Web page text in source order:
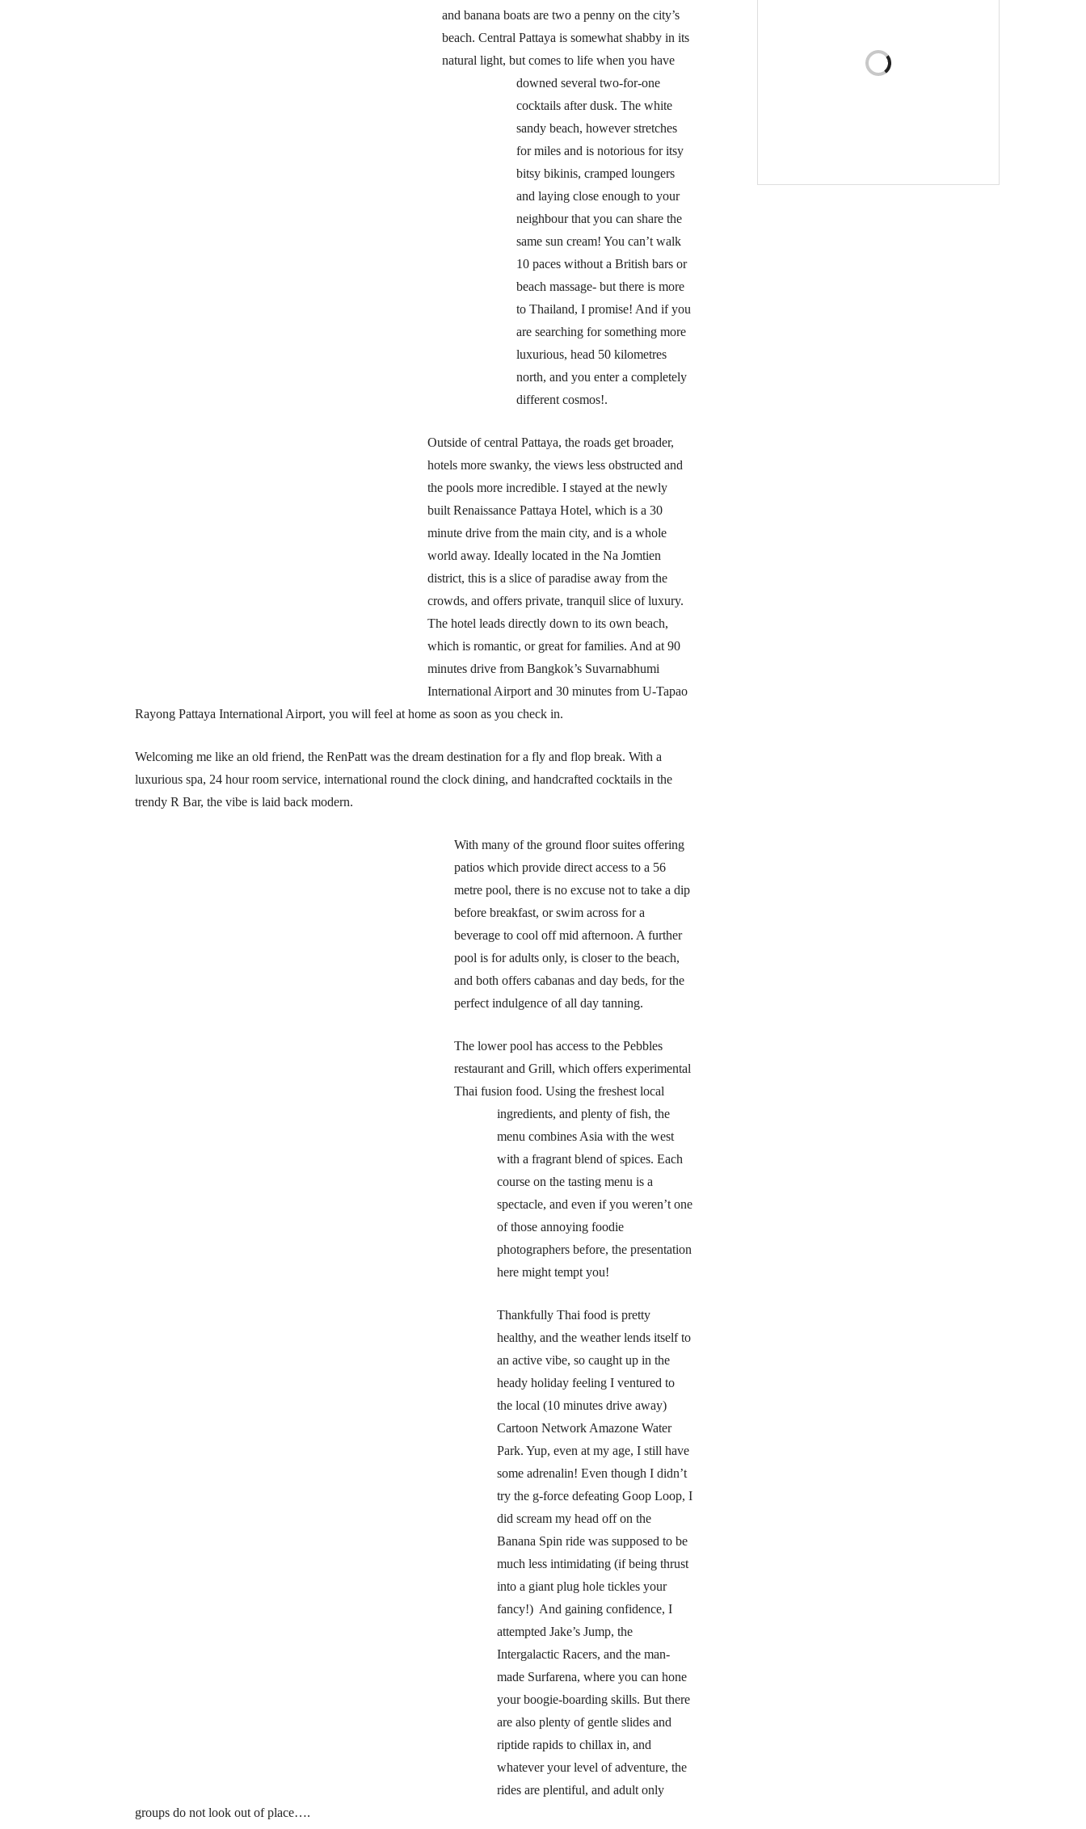
and banana boats are two a penny on the city’s
beach. Central Pattaya is somewhat shabby in its
natural light, but comes to life when you have
downed several two-for-one
cocktails after dusk. The white
sandy beach, however stretches
for miles and is notorious for itsy
bitsy bikinis, cramped loungers
and laying close enough to your
neighbour that you can share the
same sun cream! You can’t walk
10 paces without a British bars or
beach massage- but there is more
to Thailand, I promise! And if you
are searching for something more
luxurious, head 50 kilometres
north, and you enter a completely
different cosmos!.
Outside of central Pattaya, the roads get broader,
hotels more swanky, the views less obstructed and
the pools more incredible. I stayed at the newly
built Renaissance Pattaya Hotel, which is a 30
minute drive from the main city, and is a whole
world away. Ideally located in the Na Jomtien
district, this is a slice of paradise away from the
crowds, and offers private, tranquil slice of luxury.
The hotel leads directly down to its own beach,
which is romantic, or great for families. And at 90
minutes drive from Bangkok’s Suvarnabhumi
International Airport and 30 minutes from U-Tapao
Rayong Pattaya International Airport, you will feel at home as soon as you check in.
Welcoming me like an old friend, the RenPatt was the dream destination for a fly and flop break. With a
luxurious spa, 24 hour room service, international round the clock dining, and handcrafted cocktails in the
trendy R Bar, the vibe is laid back modern.
With many of the ground floor suites offering
patios which provide direct access to a 56
metre pool, there is no excuse not to take a dip
before breakfast, or swim across for a
beverage to cool off mid afternoon. A further
pool is for adults only, is closer to the beach,
and both offers cabanas and day beds, for the
perfect indulgence of all day tanning.
The lower pool has access to the Pebbles
restaurant and Grill, which offers experimental
Thai fusion food. Using the freshest local
ingredients, and plenty of fish, the
menu combines Asia with the west
with a fragrant blend of spices. Each
course on the tasting menu is a
spectacle, and even if you weren’t one
of those annoying foodie
photographers before, the presentation
here might tempt you!
Thankfully Thai food is pretty
healthy, and the weather lends itself to
an active vibe, so caught up in the
heady holiday feeling I ventured to
the local (10 minutes drive away)
Cartoon Network Amazone Water
Park. Yup, even at my age, I still have
some adrenalin! Even though I didn’t
try the g-force defeating Goop Loop, I
did scream my head off on the
Banana Spin ride was supposed to be
much less intimidating (if being thrust
into a giant plug hole tickles your
fancy!) And gaining confidence, I
attempted Jake’s Jump, the
Intergalactic Racers, and the man-
made Surfarena, where you can hone
your boogie-boarding skills. But there
are also plenty of gentle slides and
riptide rapids to chillax in, and
whatever your level of adventure, the
rides are plentiful, and adult only
groups do not look out of place….